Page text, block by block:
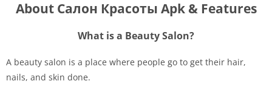
About Салон Красоты Apk & Features
What is a Beauty Salon?
A beauty salon is a place where people go to get their hair,
nails, and skin done.